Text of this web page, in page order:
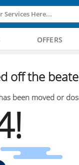
Services Here...
OFFERS
off the
been moved or